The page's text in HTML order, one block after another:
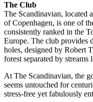
The Club
The Scandinavian, located
of Copenhagen, is one of
consistently ranked in the
Europe. The club provides
holes, designed by Robert
forest separated by
At The Scandinavian, the
seems untouched for
stress-free yet fabulously